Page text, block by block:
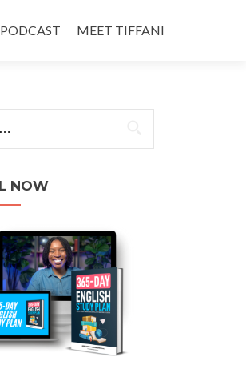
PODCAST MEET TIFFANI
Expressions To Use In Real Life
NOW